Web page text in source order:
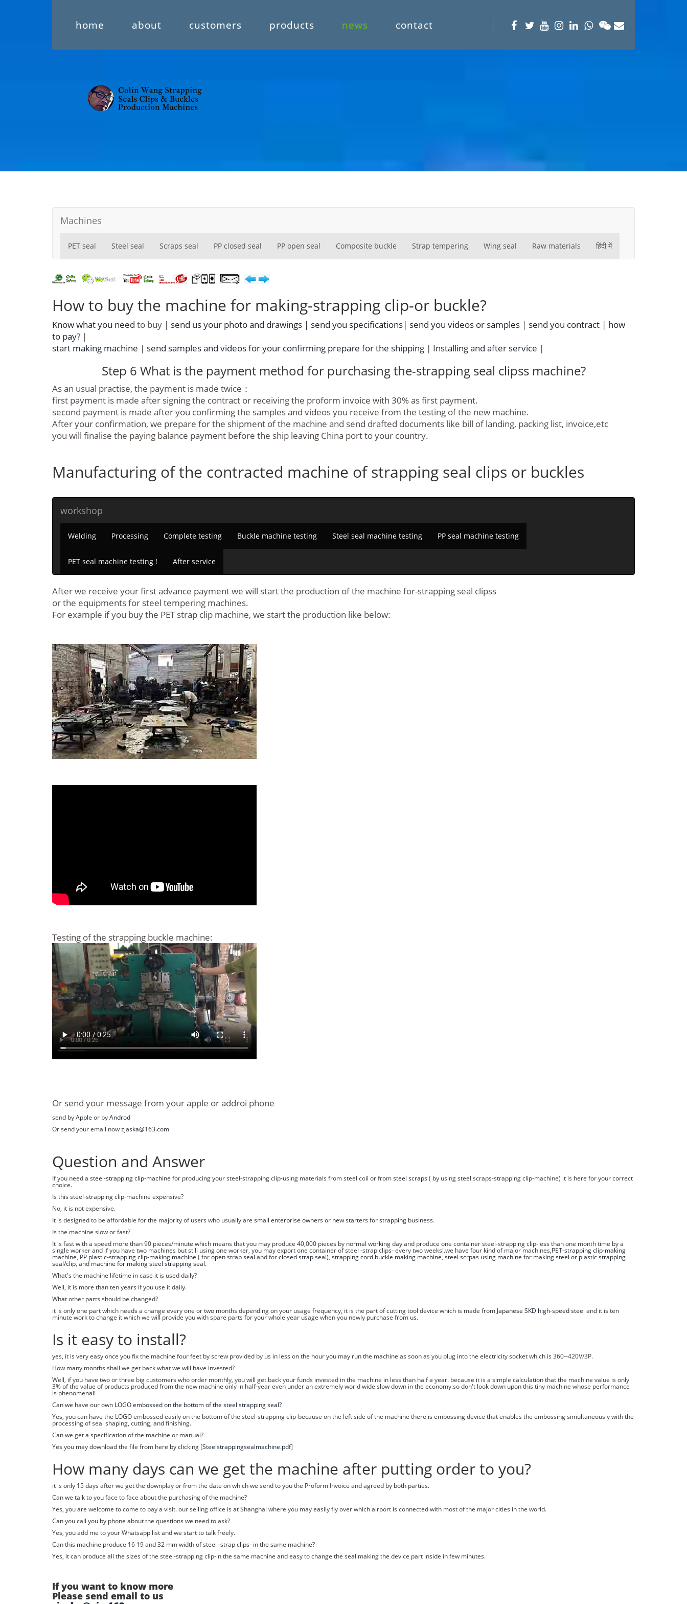
home about customers products news contact
Machines
PET seal Steel seal Scraps seal PP closed seal PP open seal Composite buckle Strap tempering Wing seal Raw materials हिंदी में
How to buy the machine for making-strapping clip-or buckle?
Know what you need to buy | send us your photo and drawings | send you specifications| send you videos or samples | send you contract | how
to pay? |
start making machine | send samples and videos for your confirming prepare for the shipping | Installing and after service |
Step 6 What is the payment method for purchasing the-strapping seal clipss machine?
As an usual practise, the payment is made twice：
first payment is made after signing the contract or receiving the proform invoice with 30% as first payment.
second payment is made after you confirming the samples and videos you receive from the testing of the new machine.
After your confirmation, we prepare for the shipment of the machine and send drafted documents like bill of landing, packing list, invoice,etc
you will finalise the paying balance payment before the ship leaving China port to your country.
Manufacturing of the contracted machine of strapping seal clips or buckles
workshop
Welding Processing Complete testing Buckle machine testing Steel seal machine testing PP seal machine testing
PET seal machine testing ! After service
After we receive your first advance payment we will start the production of the machine for-strapping seal clipss
or the equipments for steel tempering machines.
For example if you buy the PET strap clip machine, we start the production like below:
Testing of the strapping buckle machine:
Or send your message from your apple or addroi phone
send byApple or byAndrod
Or send your email nowzjaska@163.com
Question and Answer
If you need a steel-strapping clip-machine for producing your steel-strapping clip-using materials from steel coil or fromsteel scraps( by using steel scraps-strapping clip-machine) it is here for your correct
choice.
Is this steel-strapping clip-machine expensive?
No, it is not expensive.
It is designed to be affordable for the majority of users who usually are small enterprise owners or new starters for strapping business.
Is the machine slow or fast?
It is fast with a speed more than 90 pieces/minute which means that you may produce 40,000 pieces by normal working day and produce one container steel-strapping clip-less than one month time by a
single worker and if you have two machines but still using one worker, you may export one container of steel -strap clips- every two weeks!.we have four kind of major machines,PET-strapping clip-making
machine, PP plastic-strapping clip-making machine ( foropen strap seal and forclosed strap seal), strapping cord buckle making machine, steel scrpas using machine for making steel or plastic strapping
seal/clip, and machine for making steel strapping seal.
What's the machine lifetime in case it is used daily?
Well, it is more than ten years if you use it daily.
What other parts should be changed?
it is only one part which needs a change every one or two months depending on your usage frequency, it is the part of cutting tool device which is made from Japanese SKD high-speed steel and it is ten
minute work to change it which we will provide you with spare parts for your whole year usage when you newly purchase from us.
Is it easy to install?
yes, it is very easy once you fix the machine four feet by screw provided by us in less on the hour you may run the machine as soon as you plug into the electricity socket which is 360--420V/3P.
How many months shall we get back what we will have invested?
Well, if you have two or three big customers who order monthly, you will get back your funds invested in the machine in less than half a year. because it is a simple calculation that the machine value is only
3% of the value of products produced from the new machine only in half-year even under an extremely world wide slow down in the economy.so don't look down upon this tiny machine whose performance
is phenomenal!
Can we have our own LOGO embossed on the bottom of the steel strapping seal?
Yes, you can have the LOGO embossed easily on the bottom of the steel-strapping clip-because on the left side of the machine there is embossing device that enables the embossing simultaneously with the
processing of seal shaping, cutting, and finishing.
Can we get a specification of the machine or manual?
Yes you may download the file from here by clicking [Steelstrappingsealmachine.pdf]
How many days can we get the machine after putting order to you?
it is only 15 days after we get the downplay or from the date on which we send to you the Proform Invoice and agreed by both parties.
Can we talk to you face to face about the purchasing of the machine?
Yes, you are welcome to come to pay a visit. our selling office is at Shanghai where you may easily fly over which airport is connected with most of the major cities in the world.
Can you call you by phone about the questions we need to ask?
Yes, you add me to your Whatsapp list and we start to talk freely.
Can this machine produce 16 19 and 32 mm width of steel -strap clips- in the same machine?
Yes, it can produce all the sizes of the steel-strapping clip-in the same machine and easy to change the seal making the device part inside in few minutes.
If you want to know more
Please send email to us